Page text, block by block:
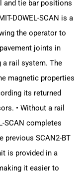
and tie bar positions
DOWEL-SCAN is a
the operator to
joints in
rail system. The
magnetic properties
its returned
• Without a rail
SCAN completes
previous SCAN2-BT
is provided in a
it easier to